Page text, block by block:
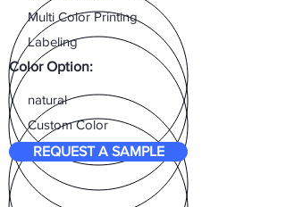
Multi Color Printing
Labeling
Color Option:
natural
Custom Color
REQUEST A SAMPLE